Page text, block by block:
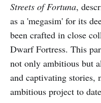
Streets of Fortuna,
as a 'megasim' for its
been crafted in close
Dwarf Fortress. This
not only ambitious but
and captivating
ambitious project to